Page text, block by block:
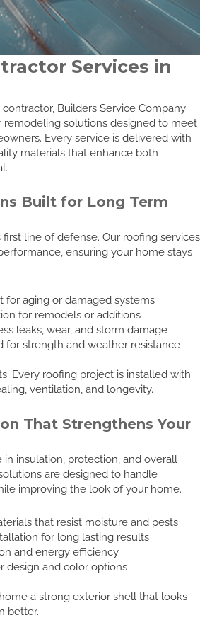
Services in
Builders Service Company
solutions designed to meet
Every service is delivered with
materials that enhance both
Built for Long Term
first line of defense. Our roofing services
ensuring your home stays
for aging or damaged systems
for remodels or additions
leaks, wear, and storm damage
for strength and weather resistance
Every roofing project is installed with
ventilation, and longevity.
That Strengthens Your
in insulation, protection, and overall
are designed to handle
improving the look of your home.
that resist moisture and pests
for long lasting results
and energy efficiency
design and color options
a strong exterior shell that looks
better.